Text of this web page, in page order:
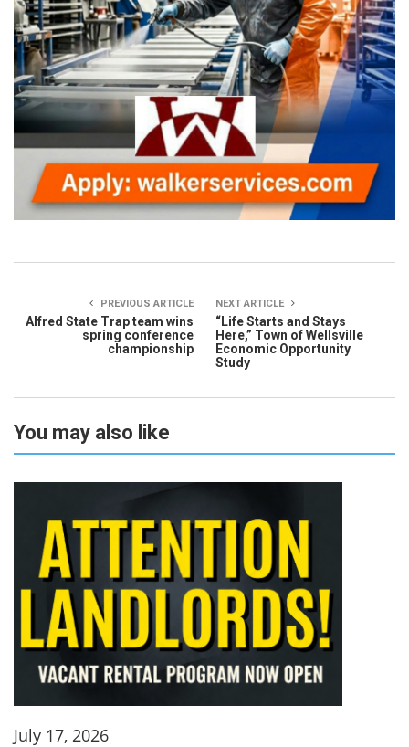
PREVIOUS ARTICLE
Alfred State Trap team wins
spring conference
championship
NEXT ARTICLE
“Life Starts and Stays
Here,” Town of Wellsville
Economic Opportunity
Study
You may also like
July 17, 2026